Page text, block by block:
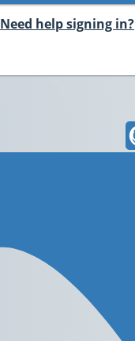
Need help signing in?